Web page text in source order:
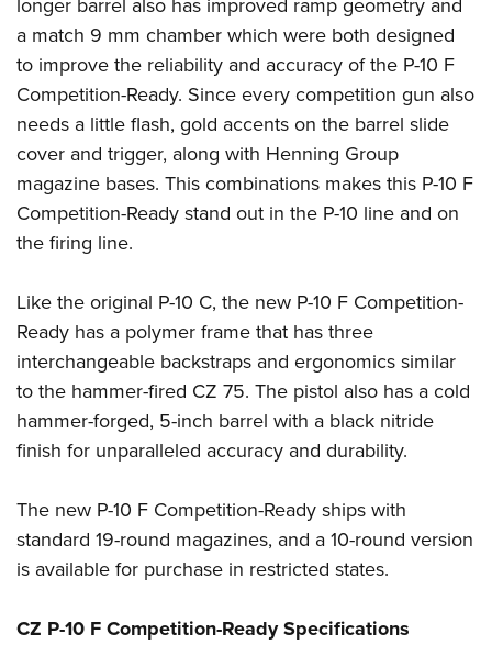
Firearm Training
NRA Marksmanship Qualification Program
NRA Training Course Catalog
Women On Target® Instructional Shooting Clinics
Women's Wildlife Management / Conservation Scholarship
Youth Education Summit
Adventure Camp
Youth Hunter Education Challenge
National Junior Shooting Camps
Youth Wildlife Art Contest
Home Air Gun Program
NRA Junior Membership
Eddie Eagle GunSafe® Program
NRA Gun Safety Rules
Collegiate Shooting Programs
National Youth Shooting Sports Cooperative Program
Request for Eagle Scout Certificate
longer barrel also has improved ramp geometry and
a match 9 mm chamber which were both designed
to improve the reliability and accuracy of the P-10 F
Competition-Ready. Since every competition gun also
needs a little flash, gold accents on the barrel slide
cover and trigger, along with Henning Group
magazine bases. This combinations makes this P-10 F
Competition-Ready stand out in the P-10 line and on
the firing line.
Like the original P-10 C, the new P-10 F Competition-
Ready has a polymer frame that has three
interchangeable backstraps and ergonomics similar
to the hammer-fired CZ 75. The pistol also has a cold
hammer-forged, 5-inch barrel with a black nitride
finish for unparalleled accuracy and durability.
The new P-10 F Competition-Ready ships with
standard 19-round magazines, and a 10-round version
is available for purchase in restricted states.
CZ P-10 F Competition-Ready Specifications